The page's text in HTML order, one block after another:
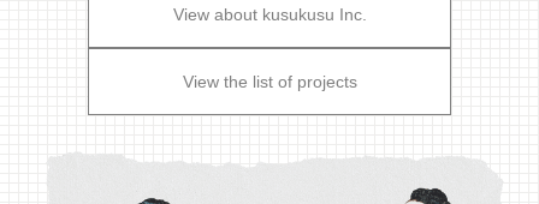
View about kusukusu Inc.
View the list of projects